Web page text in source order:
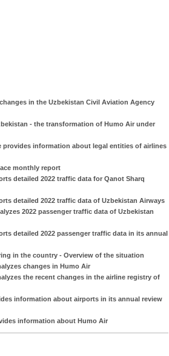
in the Uzbekistan Civil Aviation Agency
- the transformation of Humo Air under
provides information about legal entities of airlines
monthly report
detailed 2022 traffic data for Qanot Sharq
detailed 2022 traffic data of Uzbekistan Airways
2022 passenger traffic data of Uzbekistan
detailed 2022 passenger traffic data in its annual
in the country - Overview of the situation
changes in Humo Air
the recent changes in the airline registry of
information about airports in its annual review
information about Humo Air